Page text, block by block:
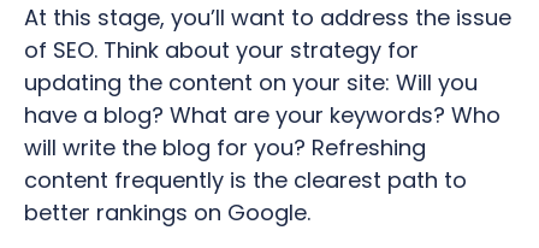
At this stage, you’ll want to address the issue
of SEO. Think about your strategy for
updating the content on your site: Will you
have a blog? What are your keywords? Who
will write the blog for you? Refreshing
content frequently is the clearest path to
better rankings on Google.